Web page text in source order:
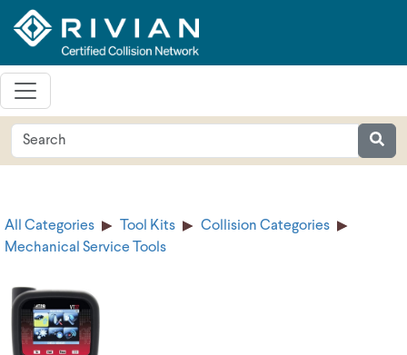
All Categories Tool Kits
Collision Categories
Mechanical Service Tools